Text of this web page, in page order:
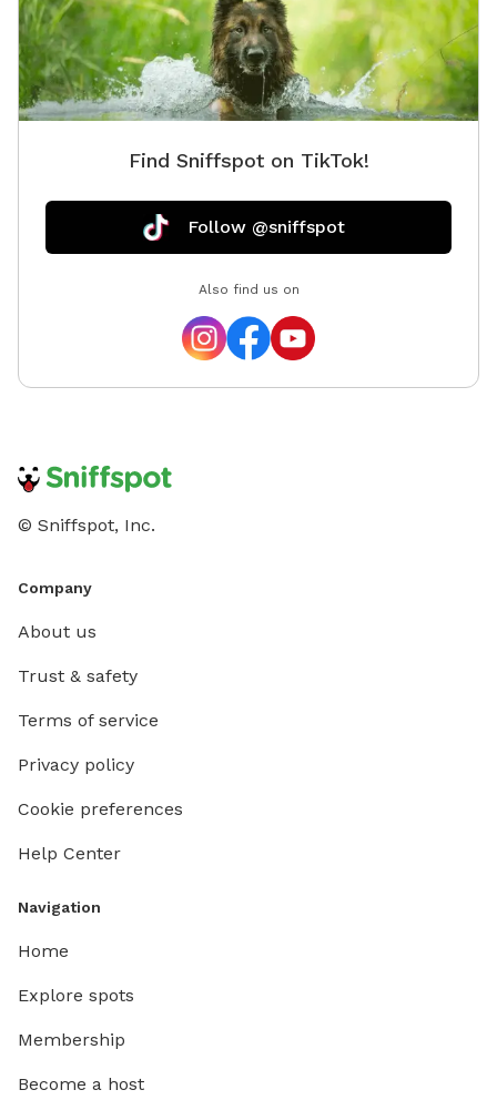
Find Sniffspot on TikTok!
Follow @sniffspot
Also find us on
© Sniffspot, Inc.
Company
About us
Trust & safety
Terms of service
Privacy policy
Cookie preferences
Help Center
Navigation
Home
Explore spots
Membership
Become a host